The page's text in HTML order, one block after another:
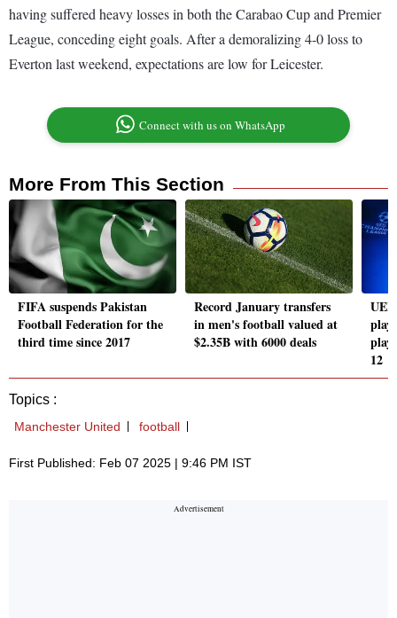
having suffered heavy losses in both the Carabao Cup and Premier
League, conceding eight goals. After a demoralizing 4-0 loss to
Everton last weekend, expectations are low for Leicester.
Connect with us on WhatsApp
More From This Section
FIFA suspends Pakistan
Football Federation for the
third time since 2017
Record January transfers
in men's football valued at
$2.35B with 6000 deals
12
Topics :
Manchester United football
First Published: Feb 07 2025 | 9:46 PM IST